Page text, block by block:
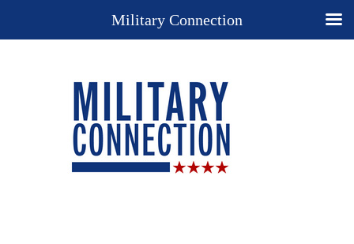
Military Connection